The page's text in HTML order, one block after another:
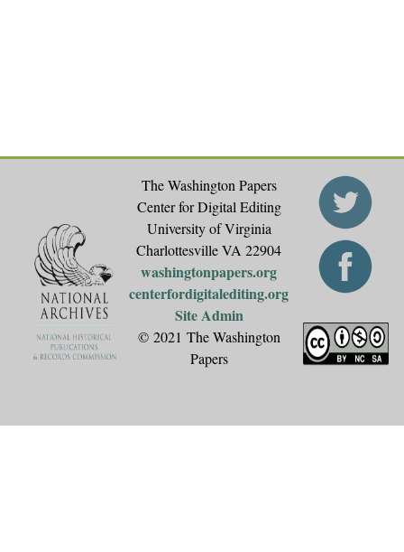
The Washington Papers
Center for Digital Editing
University of Virginia
Charlottesville VA 22904
washingtonpapers.org
centerfordigitalediting.org
Site Admin
© 2021 The Washington
Papers